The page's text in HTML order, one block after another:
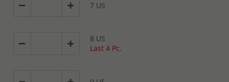
7 US
8 US
Last 4 Pc.